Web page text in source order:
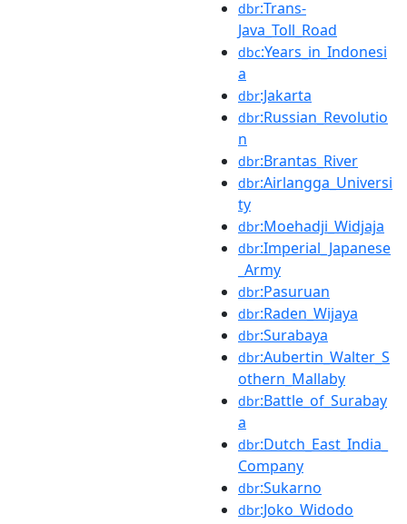
dbr:Trans-
Java_Toll_Road
dbc:Years_in_Indonesi
a
dbr:Jakarta
dbr:Russian_Revolutio
n
dbr:Brantas_River
dbr:Airlangga_Universi
ty
dbr:Moehadji_Widjaja
dbr:Imperial_Japanese
_Army
dbr:Pasuruan
dbr:Raden_Wijaya
dbr:Surabaya
dbr:Aubertin_Walter_S
othern_Mallaby
dbr:Battle_of_Surabay
a
dbr:Dutch_East_India_
Company
dbr:Sukarno
dbr:Joko_Widodo